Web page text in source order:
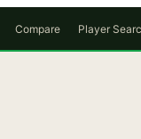
Compare Player